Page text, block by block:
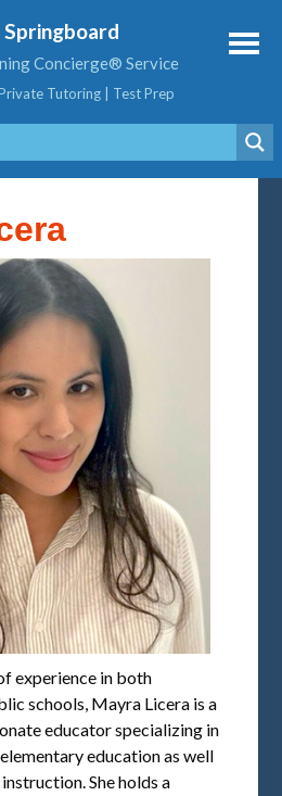
Concierge® Service
Tutoring | Test Prep
experience in both
schools, Mayra Licera is a
educator specializing in
education as well
She holds a